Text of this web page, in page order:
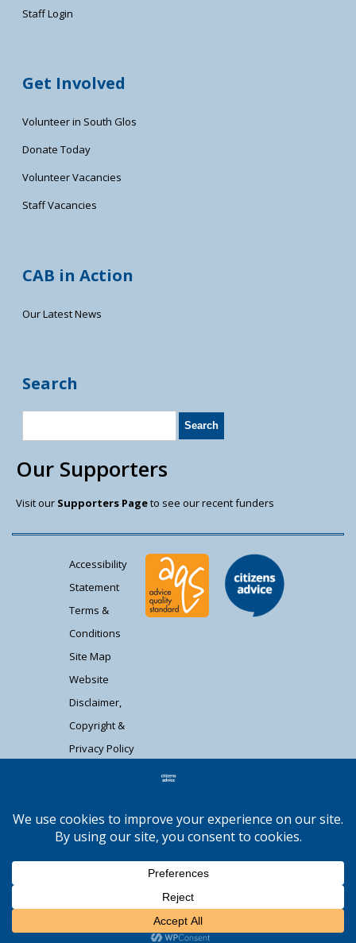
Staff Login
Get Involved
Volunteer in South Glos
Donate Today
Volunteer Vacancies
Staff Vacancies
CAB in Action
Our Latest News
Search
Our Supporters
Visit our Supporters Pageto see our recent funders
Accessibility
Statement
Terms &
Conditions
Site Map
Website
Disclaimer,
Copyright &
Privacy Policy
registered charity (1037480) and registered
company limited by guarantee (02715290).
Registered address: Unit 1 Badminton Court,
Station Road, Yate BS37 5HZ. Authorised and
regulated by the Financial Conduct Authority